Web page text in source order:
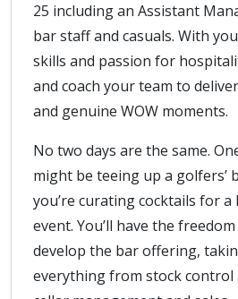
25 including an Assistant
bar staff and casuals. With
skills and passion for
and coach your team to
and genuine WOW moments.
No two days are the same.
might be teeing up a golfers’
you’re curating cocktails for a
event. You’ll have the
develop the bar offering,
everything from stock